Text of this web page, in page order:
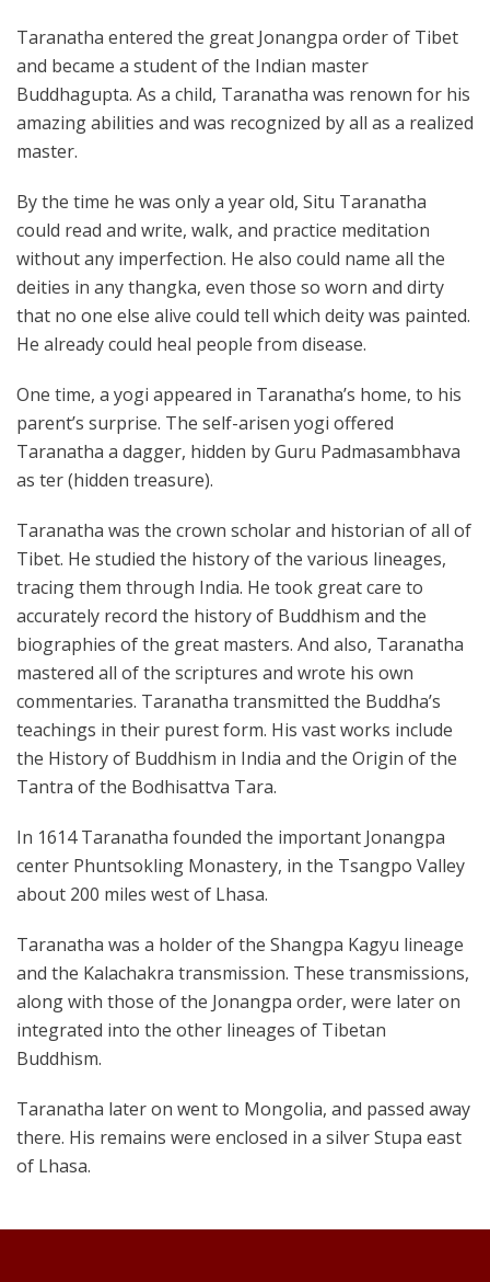
Taranatha entered the great Jonangpa order of Tibet
and became a student of the Indian master
Buddhagupta. As a child, Taranatha was renown for his
amazing abilities and was recognized by all as a realized
master.
By the time he was only a year old, Situ Taranatha
could read and write, walk, and practice meditation
without any imperfection. He also could name all the
deities in any thangka, even those so worn and dirty
that no one else alive could tell which deity was painted.
He already could heal people from disease.
One time, a yogi appeared in Taranatha’s home, to his
parent’s surprise. The self-arisen yogi offered
Taranatha a dagger, hidden by Guru Padmasambhava
as ter (hidden treasure).
Taranatha was the crown scholar and historian of all of
Tibet. He studied the history of the various lineages,
tracing them through India. He took great care to
accurately record the history of Buddhism and the
biographies of the great masters. And also, Taranatha
mastered all of the scriptures and wrote his own
commentaries. Taranatha transmitted the Buddha’s
teachings in their purest form. His vast works include
the History of Buddhism in India and the Origin of the
Tantra of the Bodhisattva Tara.
In 1614 Taranatha founded the important Jonangpa
center Phuntsokling Monastery, in the Tsangpo Valley
about 200 miles west of Lhasa.
Taranatha was a holder of the Shangpa Kagyu lineage
and the Kalachakra transmission. These transmissions,
along with those of the Jonangpa order, were later on
integrated into the other lineages of Tibetan
Buddhism.
Taranatha later on went to Mongolia, and passed away
there. His remains were enclosed in a silver Stupa east
of Lhasa.